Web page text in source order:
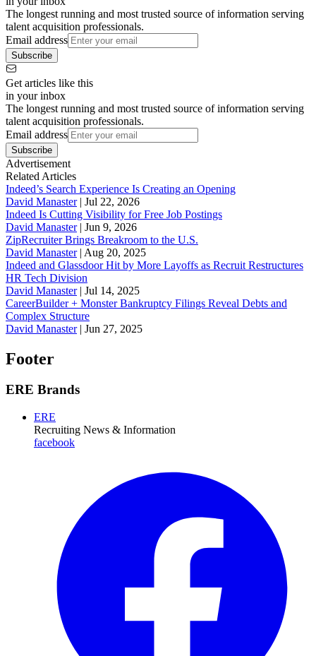
The longest running and most trusted source of information serving
talent acquisition professionals.
Email address
Subscribe
Get articles like this
in your inbox
The longest running and most trusted source of information serving
talent acquisition professionals.
Email address
Subscribe
Advertisement
Related Articles
Indeed’s Search Experience Is Creating an Opening
David Manaster| Jul 22, 2026
Indeed Is Cutting Visibility for Free Job Postings
David Manaster| Jun 9, 2026
ZipRecruiter Brings Breakroom to the U.S.
David Manaster| Aug 20, 2025
Indeed and Glassdoor Hit by More Layoffs as Recruit Restructures
HR Tech Division
David Manaster| Jul 14, 2025
CareerBuilder + Monster Bankruptcy Filings Reveal Debts and
Complex Structure
David Manaster| Jun 27, 2025
Footer
ERE Brands
ERE
Recruiting News & Information
facebook